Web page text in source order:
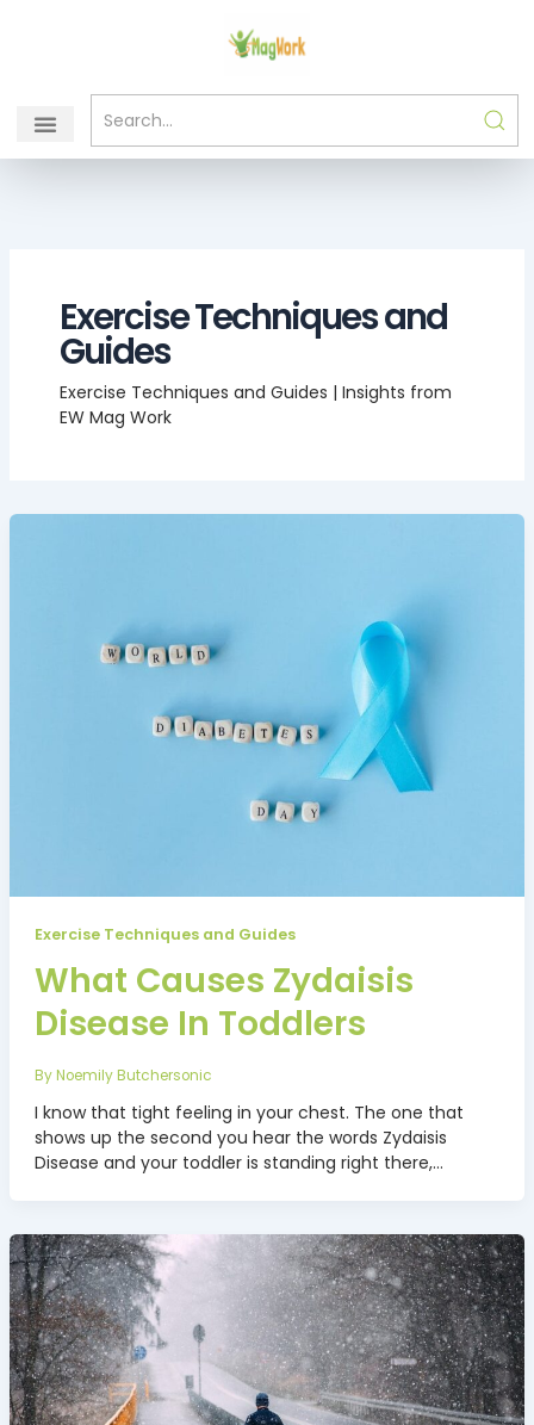
Exercise Techniques and
Guides
Exercise Techniques and Guides | Insights from
EW Mag Work
Exercise Techniques and Guides
What Causes Zydaisis
Disease In Toddlers
ByNoemily Butchersonic
I know that tight feeling in your chest. The one that
shows up the second you hear the words Zydaisis
Disease and your toddler is standing right there,…